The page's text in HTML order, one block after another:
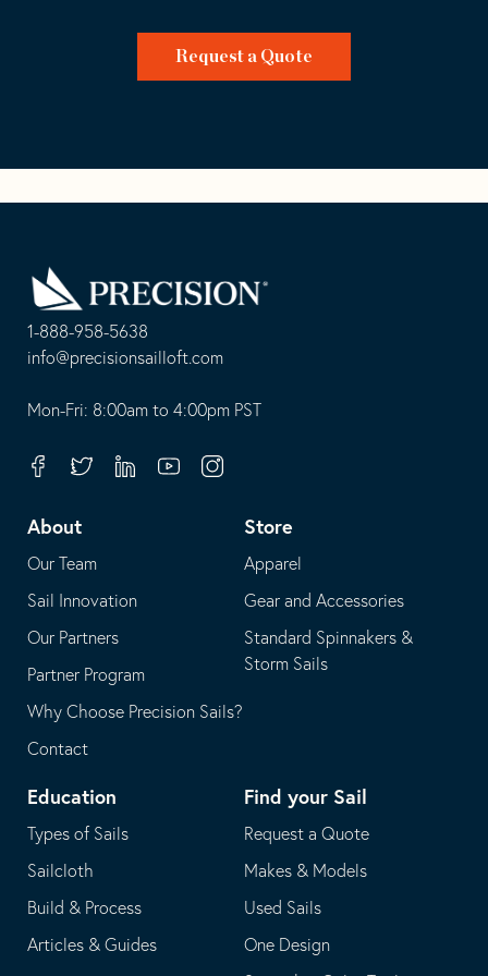
Request a Quote
1-888-958-5638
-
opens
your
application
info@precisionsailloft.com
This
in
email
application
Mon-Fri: 8:00am to 4:00pm PST
FacebookTwitterLinkedinYoutubeInstagram
About
Our Team
Sail Innovation
Our Partners
Partner Program
Why Choose Precision Sails?
Contact
Store
Apparel
Gear and Accessories
Standard Spinnakers &
Storm Sails
Education
Types of Sails
Sailcloth
Build & Process
Articles & Guides
Find your Sail
Request a Quote
Makes & Models
Used Sails
One Design